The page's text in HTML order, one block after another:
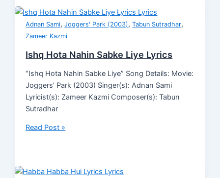
Adnan Sami,Joggers' Park (2003),Tabun Sutradhar,
Zameer Kazmi
Ishq Hota Nahin Sabke Liye Lyrics
“Ishq Hota Nahin Sabke Liye” Song Details: Movie:
Joggers’ Park (2003) Singer(s): Adnan Sami
Lyricist(s): Zameer Kazmi Composer(s): Tabun
Sutradhar
Read Post »